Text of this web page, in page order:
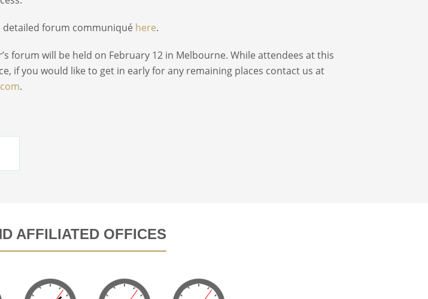
forum communiqué here.
forum will be held on February 12 in Melbourne. While attendees at this
if you would like to get in early for any remaining places contact us at
.
AFFILIATED OFFICES